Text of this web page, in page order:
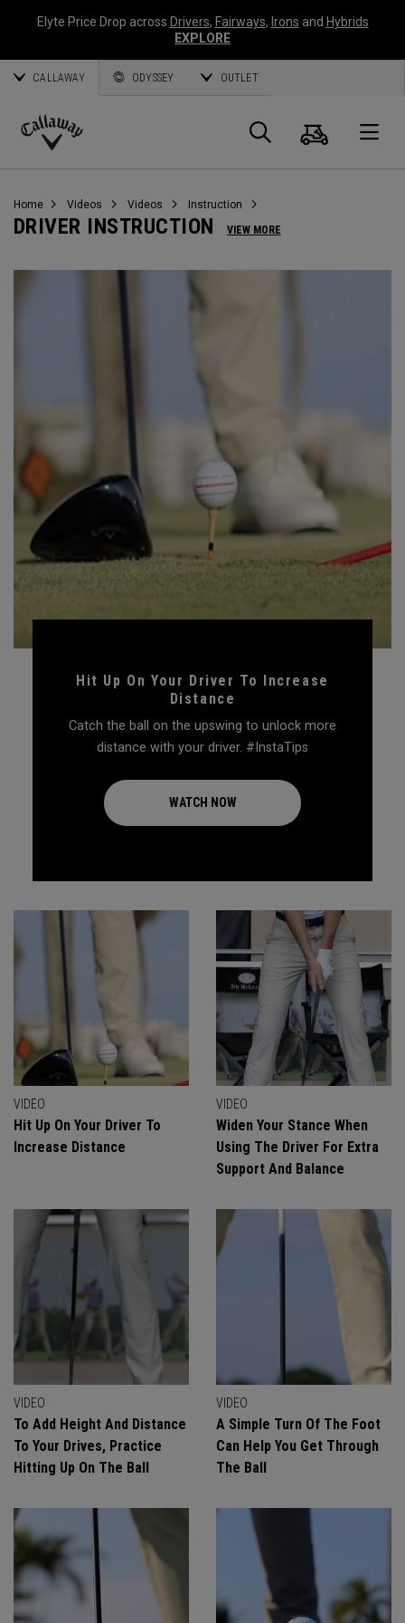
Elyte Price Drop across Drivers, Fairways, Irons and Hybrids
EXPLORE
CALLAWAY ODYSSEY OUTLET
Callaway
Search
Cart
Home Videos Videos Instruction
DRIVER INSTRUCTION VIEW MORE
Hit Up On Your Driver To Increase
Distance
Catch the ball on the upswing to unlock more
distance with your driver. #InstaTips
WATCH NOW
VIDEO
Hit Up On Your Driver To
Increase Distance
VIDEO
Widen Your Stance When
Using The Driver For Extra
Support And Balance
VIDEO
To Add Height And Distance
To Your Drives, Practice
Hitting Up On The Ball
VIDEO
A Simple Turn Of The Foot
Can Help You Get Through
The Ball